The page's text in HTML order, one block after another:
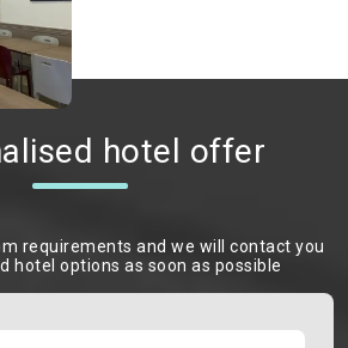
hotel offer
requirements and we will contact you
hotel options as soon as possible